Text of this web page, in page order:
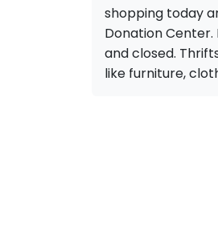
shopping today
Donation
and closed.
like furniture,